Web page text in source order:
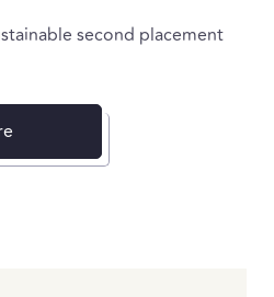
second placement